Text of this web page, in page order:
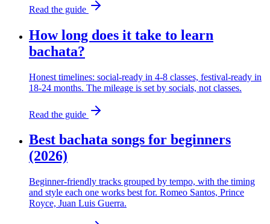
Read the guide
How long does it take to learn
bachata?
Honest timelines: social-ready in 4-8 classes, festival-ready in
18-24 months. The mileage is set by socials, not classes.
Read the guide
Best bachata songs for beginners
(2026)
Beginner-friendly tracks grouped by tempo, with the timing
and style each one works best for. Romeo Santos, Prince
Royce, Juan Luis Guerra.